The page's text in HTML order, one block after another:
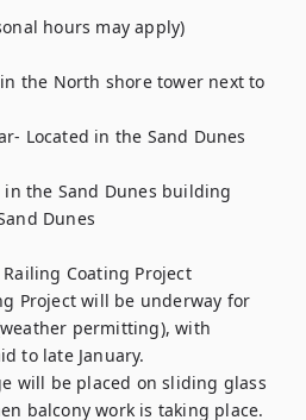
hours may apply)
the North shore tower next to
Located in the Sand Dunes
in the Sand Dunes building
Dunes
Coating Project
Project will be underway for
permitting), with
to late January.
will be placed on sliding glass
balcony work is taking place.